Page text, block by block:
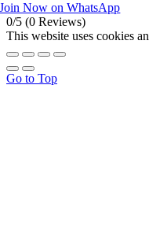
Join Now on WhatsApp
0/5 (0 Reviews)
This website uses cookies
Go to Top